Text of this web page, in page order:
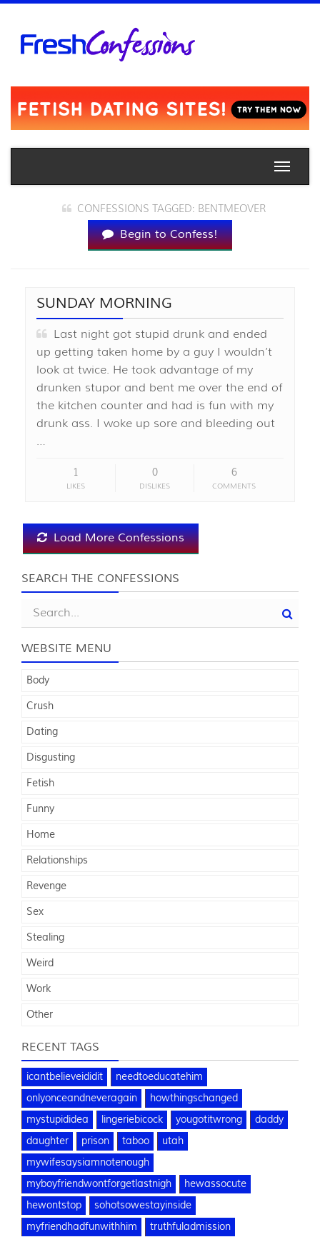
Toggle
CONFESSIONS TAGGED: BENTMEOVER
Begin to Confess!
SUNDAY MORNING
Last night got stupid drunk and ended
up getting taken home by a guy I wouldn’t
look at twice. He took advantage of my
drunken stupor and bent me over the end of
the kitchen counter and had is fun with my
drunk ass. I woke up sore and bleeding out
…
1
LIKES
0
DISLIKES
6
COMMENTS
Load More Confessions
SEARCH THE CONFESSIONS
WEBSITE MENU
Body
Crush
Dating
Disgusting
Fetish
Funny
Home
Relationships
Revenge
Sex
Stealing
Weird
Work
Other
RECENT TAGS
icantbelieveididit
needtoeducatehim
onlyonceandneveragain
howthingschanged
mystupididea
lingeriebicock yougotitwrong
daddy
daughter
prison taboo
utah
mywifesaysiamnotenough
myboyfriendwontforgetlastnigh
hewassocute
hewontstop
sohotsowestayinside
myfriendhadfunwithhim
truthfuladmission